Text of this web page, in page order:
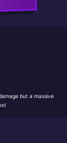
but a massive